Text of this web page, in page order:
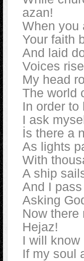
azan!
When you
Your faith
And laid
Voices
My head
The world
In order to
I ask
İs there a
As lights
With
A ship
And I
Asking
Now
Hejaz!
I will
If my soul